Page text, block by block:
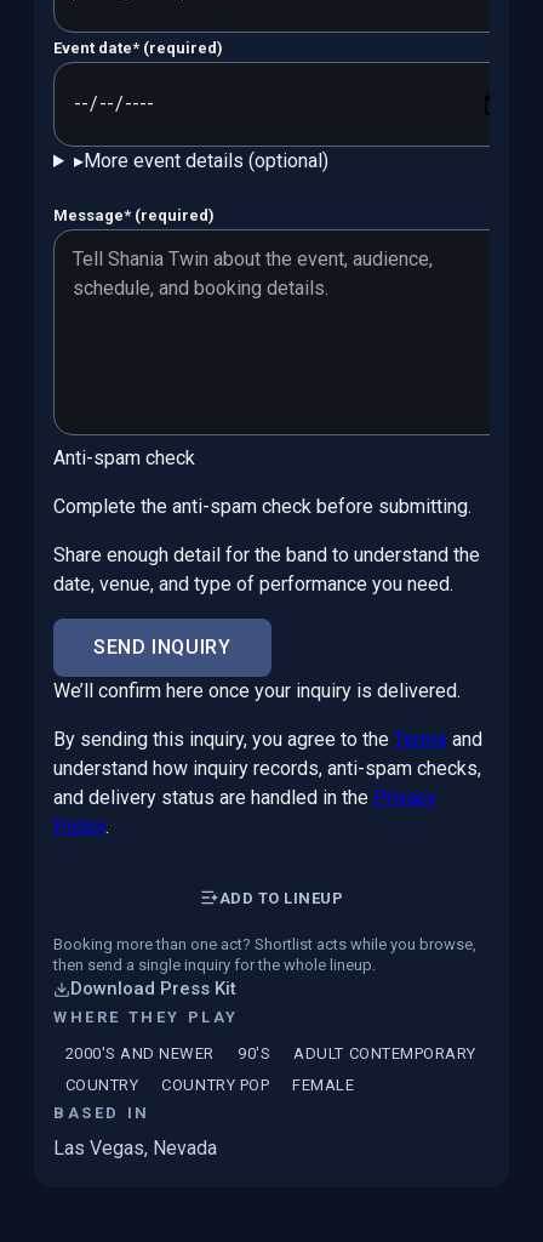
Event date* (required)
▸More event details (optional)
Message* (required)
Anti-spam check
Complete the anti-spam check before submitting.
Share enough detail for the band to understand the
date, venue, and type of performance you need.
SEND INQUIRY
We’ll confirm here once your inquiry is delivered.
By sending this inquiry, you agree to the Terms and
understand how inquiry records, anti-spam checks,
and delivery status are handled in the Privacy
Policy.
ADD TO LINEUP
Booking more than one act? Shortlist acts while you browse,
then send a single inquiry for the whole lineup.
Download Press Kit
WHERE THEY PLAY
2000'S AND NEWER
90'S
ADULT CONTEMPORARY
COUNTRY
COUNTRY POP
FEMALE
BASED IN
Las Vegas, Nevada